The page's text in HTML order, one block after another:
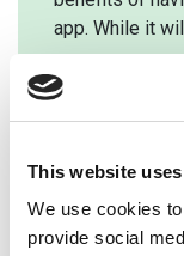
This website
We use cookies
provide social
app. While it